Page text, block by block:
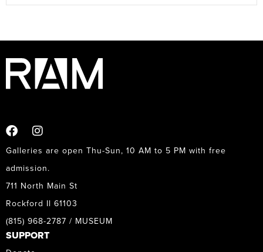
Galleries are open Thu-Sun, 10 AM to 5 PM with free
admission.
711 North Main St
Rockford Il 61103
(815) 968-2787 / MUSEUM
SUPPORT